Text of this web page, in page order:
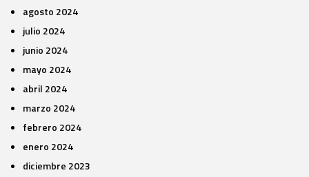
agosto 2024
julio 2024
junio 2024
mayo 2024
abril 2024
marzo 2024
febrero 2024
enero 2024
diciembre 2023